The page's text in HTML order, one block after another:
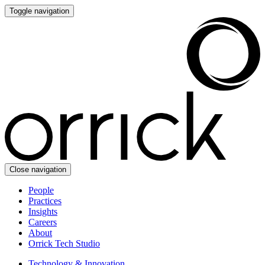
Toggle navigation
Close navigation
People
Practices
Insights
Careers
About
Orrick Tech Studio